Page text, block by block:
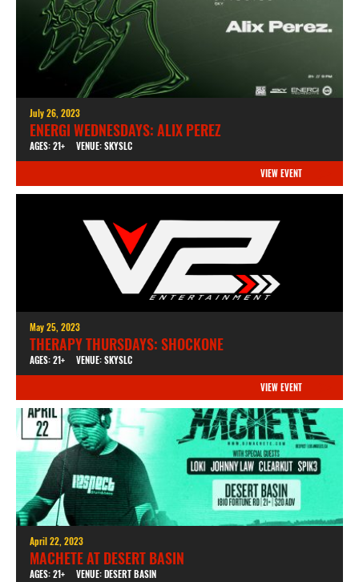
July 26, 2023
ENERGI WEDNESDAYS: ALIX PEREZ
AGES: 21+ VENUE: SKYSLC
VIEW EVENT
May 25, 2023
THERAPY THURSDAYS: SHOCKONE
AGES: 21+ VENUE: SKYSLC
VIEW EVENT
April 22, 2023
MACHETE AT DESERT BASIN
AGES: 21+ VENUE: DESERT BASIN